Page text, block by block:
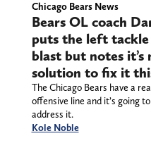
Chicago Bears News
Bears OL coach
puts the left
blast but notes it’s
solution to fix it
The Chicago Bears have a
offensive line and it’s going
address it.
Kole Noble